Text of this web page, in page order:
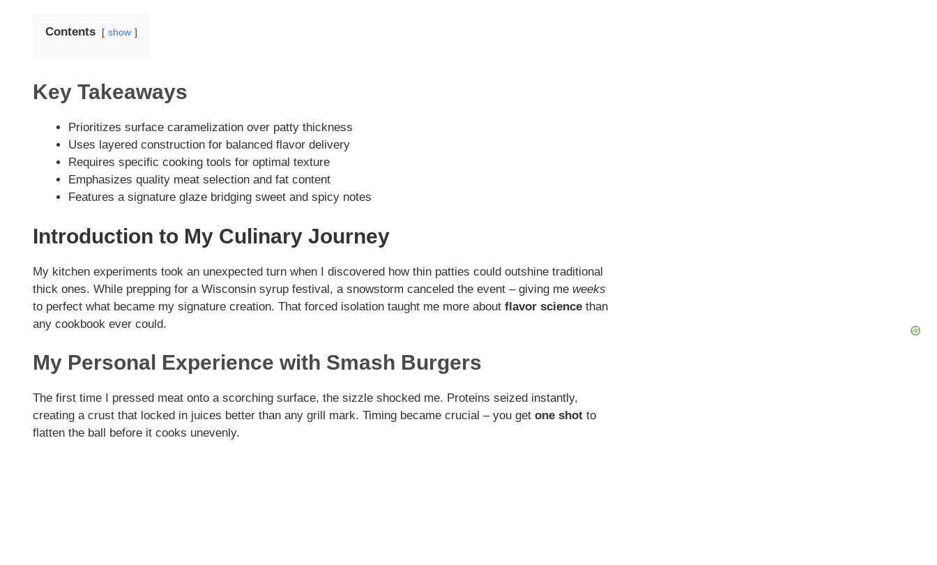
o
Contents show
Key Takeaways
Prioritizes surface caramelization over patty thickness
Uses layered construction for balanced flavor delivery
Requires specific cooking tools for optimal texture
Emphasizes quality meat selection and fat content
Features a signature glaze bridging sweet and spicy notes
Introduction to My Culinary Journey
My kitchen experiments took an unexpected turn when I discovered how thin patties could outshine traditional
thick ones. While prepping for a Wisconsin syrup festival, a snowstorm canceled the event – giving me weeks
to perfect what became my signature creation. That forced isolation taught me more about flavor science than
any cookbook ever could.
My Personal Experience with Smash Burgers
The first time I pressed meat onto a scorching surface, the sizzle shocked me. Proteins seized instantly,
creating a crust that locked in juices better than any grill mark. Timing became crucial – you get one shot to
flatten the ball before it cooks unevenly.